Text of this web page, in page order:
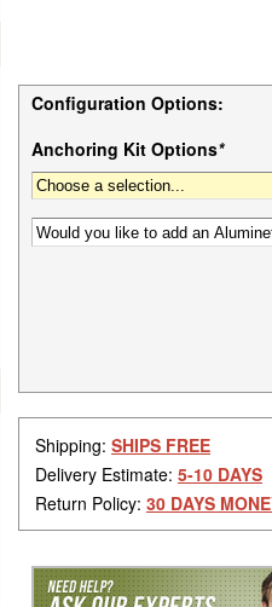
Configuration Options:
Anchoring Kit Options*
Shipping: SHIPS FREE
Delivery Estimate: 5-10 DAYS
Return Policy: 30 DAYS